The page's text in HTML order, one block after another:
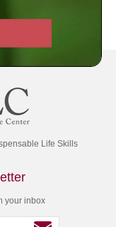
Life Skills
your inbox